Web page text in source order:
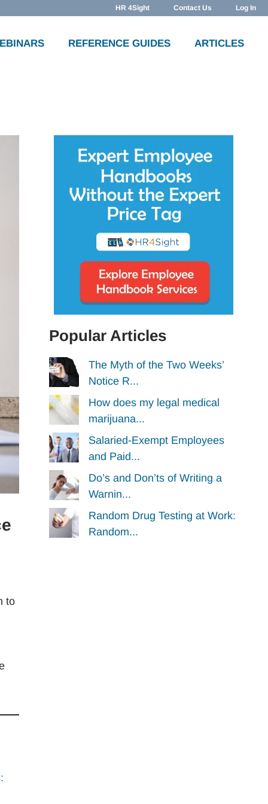
HR 4Sight Contact Us Log In
REFERENCE GUIDES ARTICLES
to
Popular Articles
The Myth of the Two Weeks’
Notice R...
How does my legal medical
marijuana...
Salaried-Exempt Employees
and Paid...
Do’s and Don’ts of Writing a
Warnin...
Random Drug Testing at Work:
Random...